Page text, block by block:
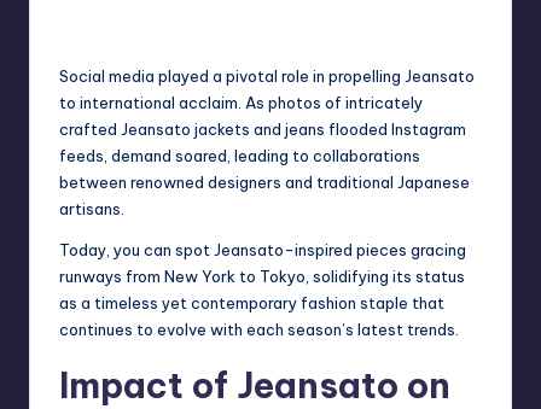
Social media played a pivotal role in propelling Jeansato
to international acclaim. As photos of intricately
crafted Jeansato jackets and jeans flooded Instagram
feeds, demand soared, leading to collaborations
between renowned designers and traditional Japanese
artisans.
Today, you can spot Jeansato-inspired pieces gracing
runways from New York to Tokyo, solidifying its status
as a timeless yet contemporary fashion staple that
continues to evolve with each season’s latest trends.
Impact of Jeansato on